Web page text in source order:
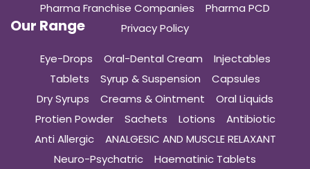
Pharma Franchise Companies
Pharma PCD
Privacy Policy
Our Range
Eye-Drops Oral-Dental Cream
Injectables
Tablets
Syrup & Suspension
Capsules
Dry Syrups
Creams & Ointment
Oral Liquids
Protien Powder
Sachets Lotions
Antibiotic
Anti Allergic
ANALGESIC AND MUSCLE RELAXANT
Neuro-Psychatric
Haematinic Tablets